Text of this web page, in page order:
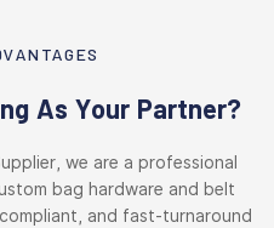
As Your Partner?
we are a professional
bag hardware and belt
and fast-turnaround